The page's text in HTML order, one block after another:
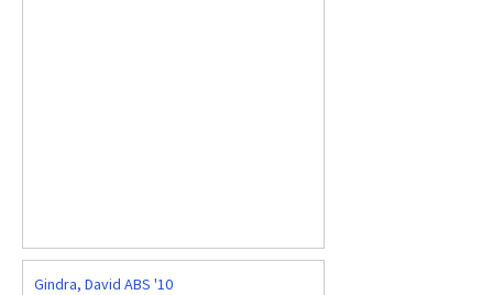
Gindra, David ABS '10